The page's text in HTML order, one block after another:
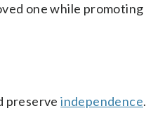
one while promoting
preserveindependence.